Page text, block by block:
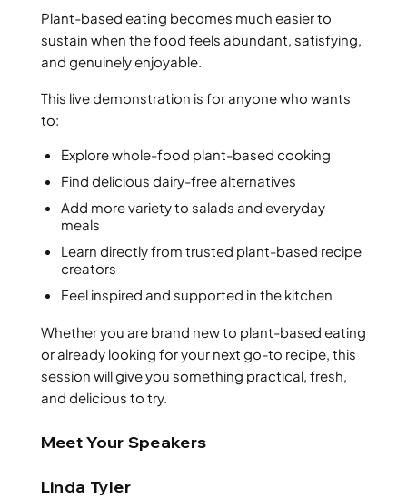
Plant-based eating becomes much easier to
sustain when the food feels abundant, satisfying,
and genuinely enjoyable.
This live demonstration is for anyone who wants
to:
Explore whole-food plant-based cooking
Find delicious dairy-free alternatives
Add more variety to salads and everyday
meals
Learn directly from trusted plant-based recipe
creators
Feel inspired and supported in the kitchen
Whether you are brand new to plant-based eating
or already looking for your next go-to recipe, this
session will give you something practical, fresh,
and delicious to try.
Meet Your Speakers
Linda Tyler